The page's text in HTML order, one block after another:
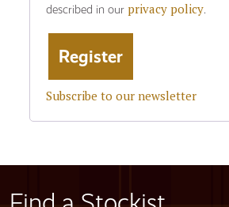
described in our privacy policy.
Subscribe to our newsletter